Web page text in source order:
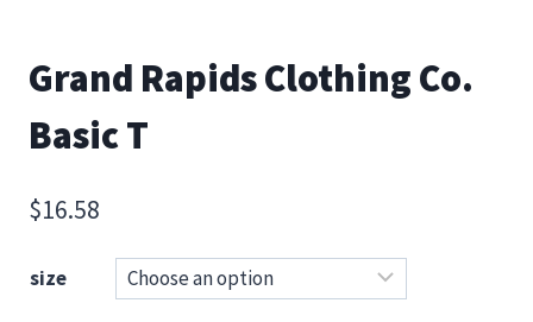
Grand Rapids Clothing Co.
Basic T
$16.58
size